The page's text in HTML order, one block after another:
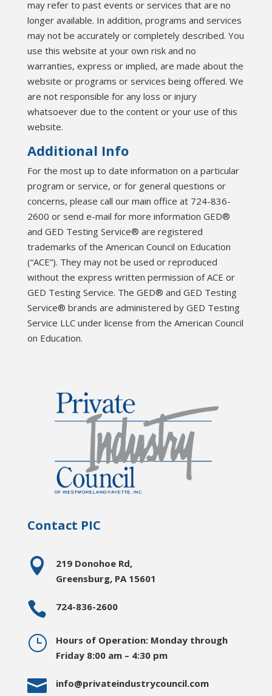
may refer to past events or services that are no
longer available. In addition, programs and services
may not be accurately or completely described. You
use this website at your own risk and no
warranties, express or implied, are made about the
website or programs or services being offered. We
are not responsible for any loss or injury
whatsoever due to the content or your use of this
website.
Additional Info
For the most up to date information on a particular
program or service, or for general questions or
concerns, please call our main office at 724-836-
2600 or send e-mail for more information GED®
and GED Testing Service® are registered
trademarks of the American Council on Education
(“ACE”). They may not be used or reproduced
without the express written permission of ACE or
GED Testing Service. The GED® and GED Testing
Service® brands are administered by GED Testing
Service LLC under license from the American Council
on Education.
Contact PIC

219 Donohoe Rd,
Greensburg, PA 15601
 724-836-2600
}
Hours of Operation: Monday through
Friday 8:00 am – 4:30 pm
 info@privateindustrycouncil.com